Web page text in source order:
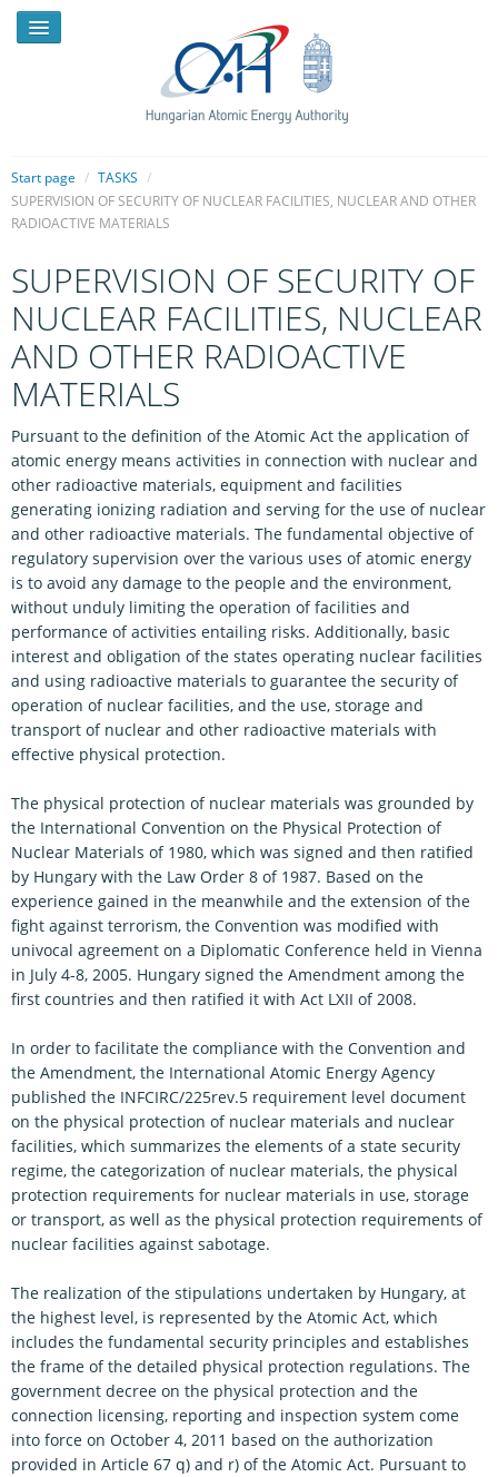
NEWS
PRESSROOM
INTRODUCTION
TASKS
LEGAL FRAMEWORK
PUBLICATIONS, REPORTS
Start page / TASKS /
SUPERVISION OF SECURITY OF NUCLEAR FACILITIES, NUCLEAR AND OTHER
RADIOACTIVE MATERIALS
SUPERVISION OF SECURITY OF
NUCLEAR FACILITIES, NUCLEAR
AND OTHER RADIOACTIVE
MATERIALS
Pursuant to the definition of the Atomic Act the application of
atomic energy means activities in connection with nuclear and
other radioactive materials, equipment and facilities
generating ionizing radiation and serving for the use of nuclear
and other radioactive materials. The fundamental objective of
regulatory supervision over the various uses of atomic energy
is to avoid any damage to the people and the environment,
without unduly limiting the operation of facilities and
performance of activities entailing risks. Additionally, basic
interest and obligation of the states operating nuclear facilities
and using radioactive materials to guarantee the security of
operation of nuclear facilities, and the use, storage and
transport of nuclear and other radioactive materials with
effective physical protection.
The physical protection of nuclear materials was grounded by
the International Convention on the Physical Protection of
Nuclear Materials of 1980, which was signed and then ratified
by Hungary with the Law Order 8 of 1987. Based on the
experience gained in the meanwhile and the extension of the
fight against terrorism, the Convention was modified with
univocal agreement on a Diplomatic Conference held in Vienna
in July 4-8, 2005. Hungary signed the Amendment among the
first countries and then ratified it with Act LXII of 2008.
In order to facilitate the compliance with the Convention and
the Amendment, the International Atomic Energy Agency
published the INFCIRC/225rev.5 requirement level document
on the physical protection of nuclear materials and nuclear
facilities, which summarizes the elements of a state security
regime, the categorization of nuclear materials, the physical
protection requirements for nuclear materials in use, storage
or transport, as well as the physical protection requirements of
nuclear facilities against sabotage.
The realization of the stipulations undertaken by Hungary, at
the highest level, is represented by the Atomic Act, which
includes the fundamental security principles and establishes
the frame of the detailed physical protection regulations. The
government decree on the physical protection and the
connection licensing, reporting and inspection system come
into force on October 4, 2011 based on the authorization
provided in Article 67 q) and r) of the Atomic Act. Pursuant to